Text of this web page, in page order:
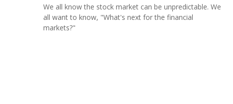
We all know the stock market can be unpredictable. We
all want to know, "What's next for the financial
markets?"